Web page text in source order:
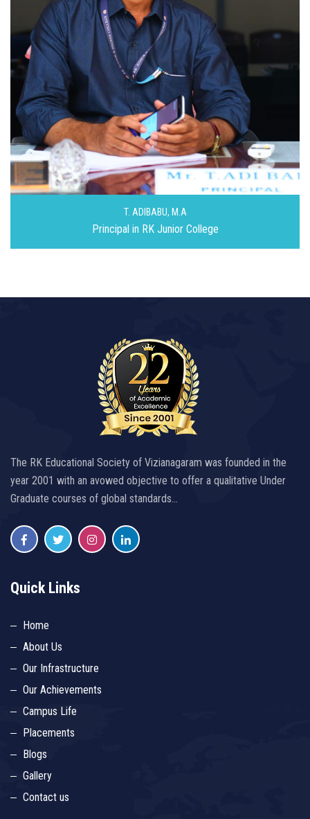
T. ADIBABU, M.A
Principal in RK Junior College
The RK Educational Society of Vizianagaram was founded in the
year 2001 with an avowed objective to offer a qualitative Under
Graduate courses of global standards…
Quick Links
Home
About Us
Our Infrastructure
Our Achievements
Campus Life
Placements
Blogs
Gallery
Contact us